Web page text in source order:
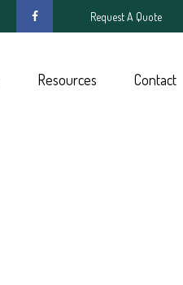
Request A Quote
Resources Contact